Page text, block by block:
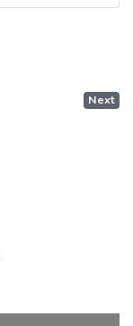
Next